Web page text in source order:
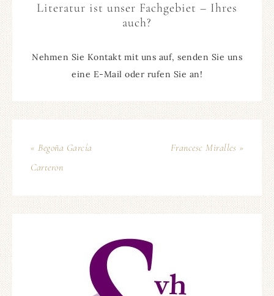
Literatur ist unser Fachgebiet – Ihres
auch?
Nehmen Sie Kontakt mit uns auf, senden Sie uns
eine E-Mail oder rufen Sie an!
« Begoña García
Carteron
Francesc Miralles »